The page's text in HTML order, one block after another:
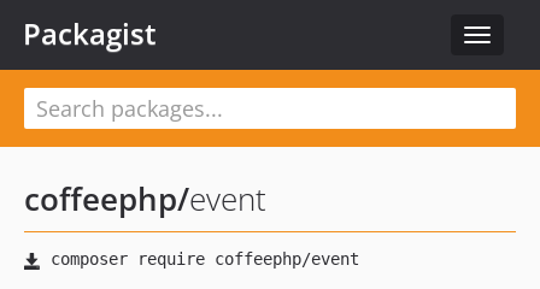
Toggle
Packagist
coffeephp/event